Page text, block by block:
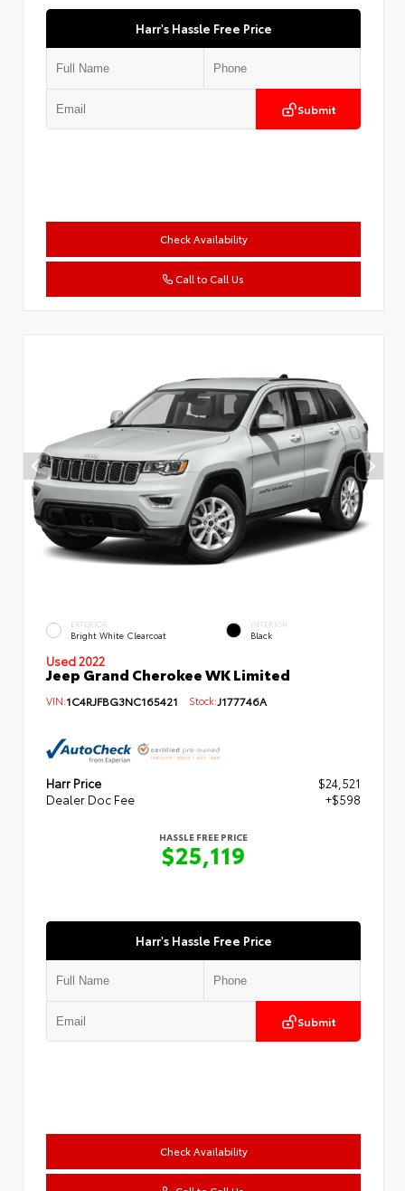
Harr's Hassle Free Price
Submit
Check Availability
Call to Call Us
EXTERIOR
Bright White Clearcoat
INTERIOR
Black
Used 2022
Jeep Grand Cherokee WK Limited
VIN:1C4RJFBG3NC165421 Stock:J177746A
Harr Price
$24,521
Dealer Doc Fee
+$598
HASSLE FREE PRICE
$25,119
Harr's Hassle Free Price
Submit
Check Availability